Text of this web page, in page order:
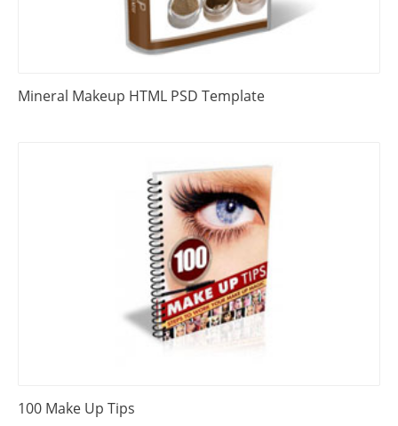
Mineral Makeup HTML PSD Template
100 Make Up Tips